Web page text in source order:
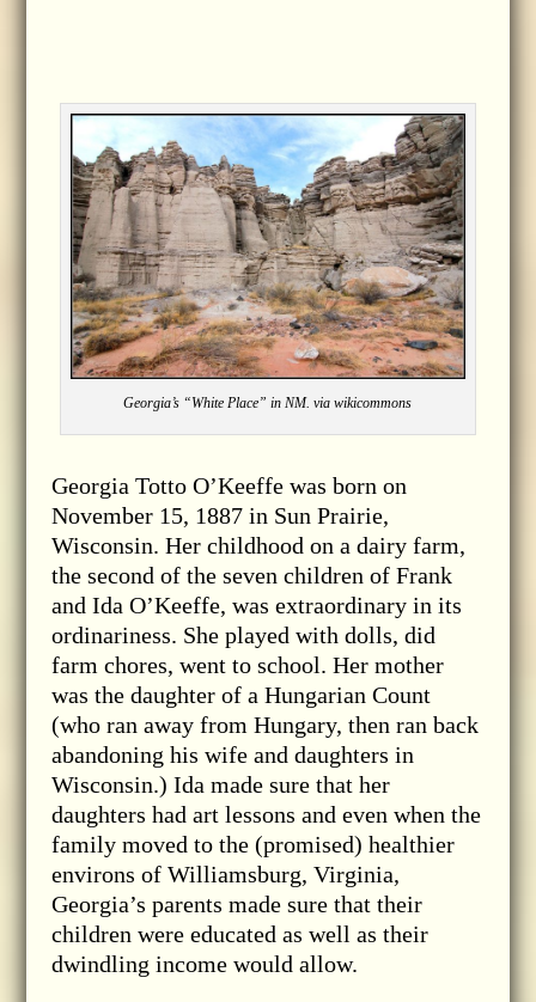
Georgia’s “White Place” in NM. via wikicommons
Georgia Totto O’Keeffe was born on
November 15, 1887 in Sun Prairie,
Wisconsin. Her childhood on a dairy farm,
the second of the seven children of Frank
and Ida O’Keeffe, was extraordinary in its
ordinariness. She played with dolls, did
farm chores, went to school. Her mother
was the daughter of a Hungarian Count
(who ran away from Hungary, then ran back
abandoning his wife and daughters in
Wisconsin.) Ida made sure that her
daughters had art lessons and even when the
family moved to the (promised) healthier
environs of Williamsburg, Virginia,
Georgia’s parents made sure that their
children were educated as well as their
dwindling income would allow.